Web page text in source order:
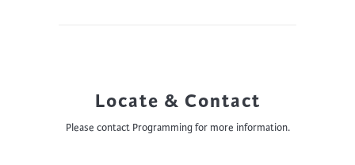
Locate & Contact
Please contact Programming for more information.